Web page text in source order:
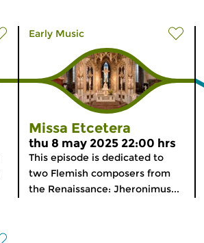
Early Music
Missa Etcetera
thu 8 may 2025 22:00 hrs
This episode is dedicated to
two Flemish composers from
the Renaissance: Jheronimus...